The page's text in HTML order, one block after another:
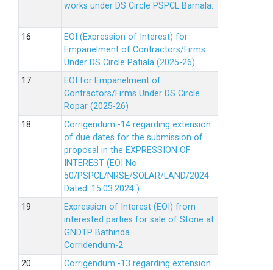
works under DS Circle PSPCL Barnala.
EOI (Expression of Interest) for
Empanelment of Contractors/Firms
Under DS Circle Patiala (2025-26)
EOI for Empanelment of
Contractors/Firms Under DS Circle
Ropar (2025-26)
Corrigendum -14 regarding extension
of due dates for the submission of
proposal in the EXPRESSION OF
INTEREST (EOI No.
50/PSPCL/NRSE/SOLAR/LAND/2024
Dated: 15.03.2024 ).
Expression of Interest (EOI) from
interested parties for sale of Stone at
GNDTP Bathinda.
Corridendum-2
Corrigendum -13 regarding extension